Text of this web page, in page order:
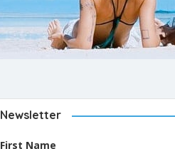
Newsletter
First Name